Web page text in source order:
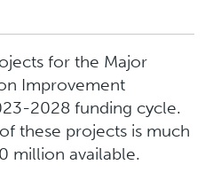
for the Major
Improvement
2028 funding cycle.
these projects is much
million available.